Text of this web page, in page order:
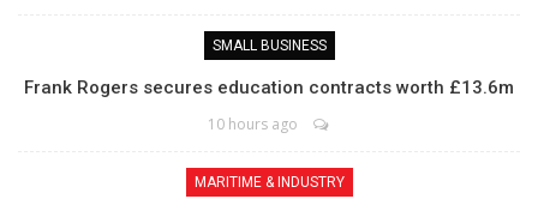
SMALL BUSINESS
Frank Rogers secures education contracts worth £13.6m
10 hours ago
MARITIME & INDUSTRY